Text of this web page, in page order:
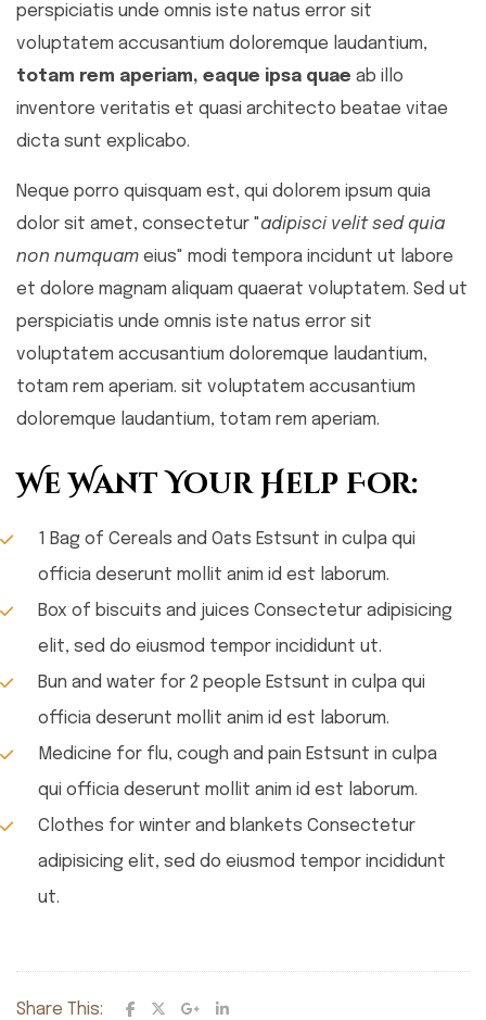
perspiciatis unde omnis iste natus error sit
voluptatem accusantium doloremque laudantium,
totam rem aperiam, eaque ipsa quae ab illo
inventore veritatis et quasi architecto beatae vitae
dicta sunt explicabo.
Neque porro quisquam est, qui dolorem ipsum quia
dolor sit amet, consectetur "adipisci velit sed quia
non numquam eius" modi tempora incidunt ut labore
et dolore magnam aliquam quaerat voluptatem. Sed ut
perspiciatis unde omnis iste natus error sit
voluptatem accusantium doloremque laudantium,
totam rem aperiam. sit voluptatem accusantium
doloremque laudantium, totam rem aperiam.
We Want Your Help For:
1 Bag of Cereals and Oats Estsunt in culpa qui
officia deserunt mollit anim id est laborum.
Box of biscuits and juices Consectetur adipisicing
elit, sed do eiusmod tempor incididunt ut.
Bun and water for 2 people Estsunt in culpa qui
officia deserunt mollit anim id est laborum.
Medicine for flu, cough and pain Estsunt in culpa
qui officia deserunt mollit anim id est laborum.
Clothes for winter and blankets Consectetur
adipisicing elit, sed do eiusmod tempor incididunt
ut.
Share This: